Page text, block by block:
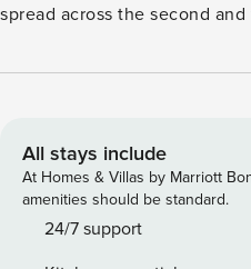
spread across the second
to the top-floor loft, where an
cozy fire pits, a fully
crossovers, lawn games, and
our on-site dining options,
a pizzeria, and a coffee shop
All stays include
At Homes & Villas by Marriott
amenities should be standard.
24/7 support